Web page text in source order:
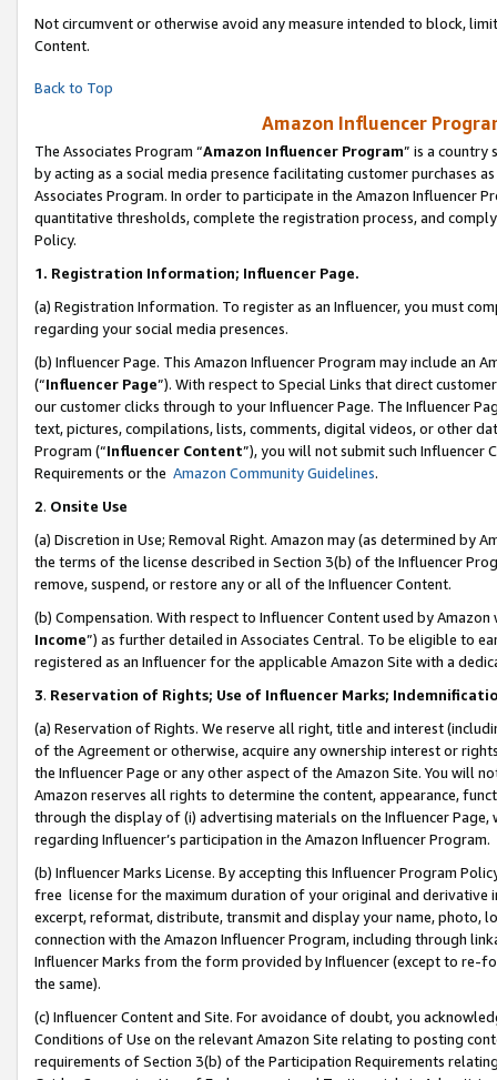
Not circumvent or otherwise avoid any measure intended to block,
Content.
Back to Top
Amazon Influencer
The Associates Program “Amazon Influencer Program” is a country
by acting as a social media presence facilitating customer purchases
Associates Program. In order to participate in the Amazon Influencer
quantitative thresholds, complete the registration process, and
Policy.
1. Registration Information; Influencer Page.
(a) Registration Information. To register as an Influencer, you must
regarding your social media presences.
(b) Influencer Page. This Amazon Influencer Program may include an
(“Influencer Page”). With respect to Special Links that direct
our customer clicks through to your Influencer Page. The Influencer
text, pictures, compilations, lists, comments, digital videos, or other
Program (“Influencer Content”), you will not submit such
Requirements or the Amazon Community Guidelines.
2. Onsite Use
(a) Discretion in Use; Removal Right. Amazon may (as determined by
the terms of the license described in Section 3(b) of the Influencer
remove, suspend, or restore any or all of the Influencer Content.
(b) Compensation. With respect to Influencer Content used by
Income”) as further detailed in Associates Central. To be eligible to
registered as an Influencer for the applicable Amazon Site with a
3. Reservation of Rights; Use of Influencer Marks;
(a) Reservation of Rights. We reserve all right, title and interest
of the Agreement or otherwise, acquire any ownership interest or
the Influencer Page or any other aspect of the Amazon Site. You will
Amazon reserves all rights to determine the content, appearance,
through the display of (i) advertising materials on the Influencer
regarding Influencer’s participation in the Amazon Influencer Program.
(b) Influencer Marks License. By accepting this Influencer Program
free license for the maximum duration of your original and
excerpt, reformat, distribute, transmit and display your name, photo,
connection with the Amazon Influencer Program, including through
Influencer Marks from the form provided by Influencer (except to re-
the same).
(c) Influencer Content and Site. For avoidance of doubt, you
Conditions of Use on the relevant Amazon Site relating to posting
requirements of Section 3(b) of the Participation Requirements